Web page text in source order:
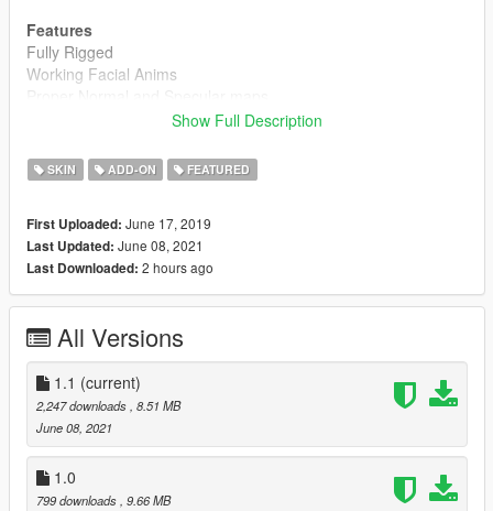
Features
Fully Rigged
Working Facial Anims
Includes Sal's GTA III and LCS outfit (Along with the
3D Mustache
Includes an HD face texture
Installation:
1- Navigate to Mods> x64v.rpf> models> cdimages>
streamedpeds_mp.rpf> (You can rename the files to whatever
ped you want to replace)
For ymt and yft's:
1- Navigate to Mods> x64v.rpf> models> cdimages>
streamedpeds_mp.rpf and replace the files (You can rename
the files to whatever ped you want to replace)
Credits
James'Films
- Screenshots
Show Full Description
SKIN ADD-ON FEATURED
First Uploaded: June 17, 2019
Last Updated: June 08, 2021
Last Downloaded: 2 hours ago
All Versions
1.1 (current)
2,247 downloads , 8.51 MB
June 08, 2021
1.0
799 downloads , 9.66 MB